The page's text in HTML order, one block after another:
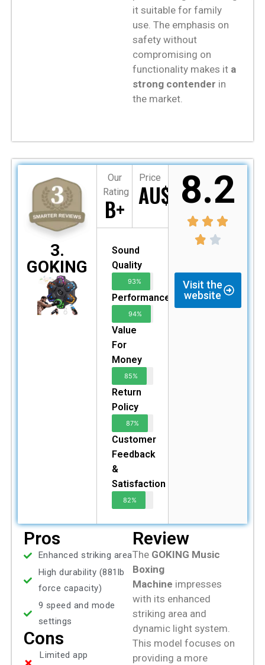
it suitable for family
use. The emphasis on
safety without
compromising on
functionality makes it a
strong contender in
the market.
3.
GOKING
Our
Rating
B+
Price
AU$329
Sound
Quality
93%
Performance
94%
Value
For
Money
85%
Return
Policy
87%
Customer
Feedback
&
Satisfaction
82%
8.2
Visit the
website
Pros
Enhanced striking area
High durability (881lb
force capacity)
9 speed and mode
settings
Cons
Limited app
Review
The GOKING Music
Boxing
Machine impresses
with its enhanced
striking area and
dynamic light system.
This model focuses on
providing a more